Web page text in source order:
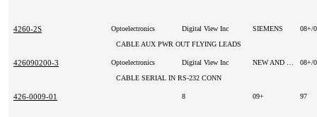
4260-2S Optoelectronics Digital View Inc SIEMENS
08+/
CABLE AUX PWR OUT FLYING LEADS
426090200-3 Optoelectronics Digital View Inc
08+/
CABLE SERIAL IN RS-232 CONN
426-0009-01 8 09+ 97